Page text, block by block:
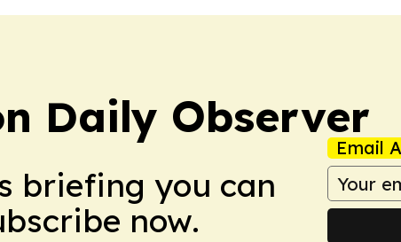
Daily Observer
briefing you can
now.
Email